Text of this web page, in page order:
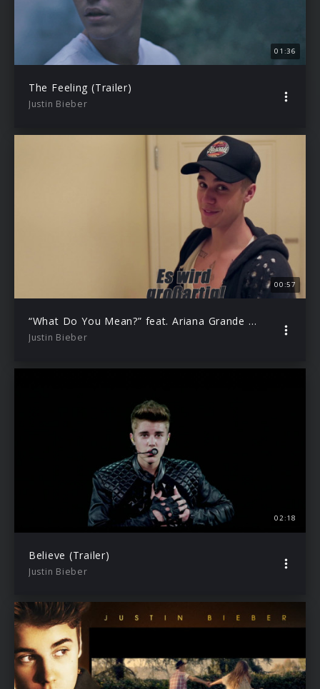
01:36
The Feeling (Trailer)
Justin Bieber
00:57
“What Do You Mean?” feat. Ariana Grande (Trailer)
Justin Bieber
02:18
Believe (Trailer)
Justin Bieber